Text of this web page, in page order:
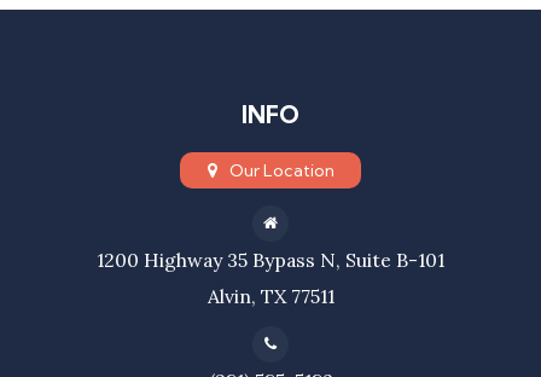
INFO
Our Location
1200 Highway 35 Bypass N, Suite B-101
Alvin, TX 77511